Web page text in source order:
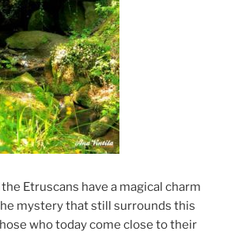
Etruscans have a magical charm
mystery that still surrounds this
who today come close to their